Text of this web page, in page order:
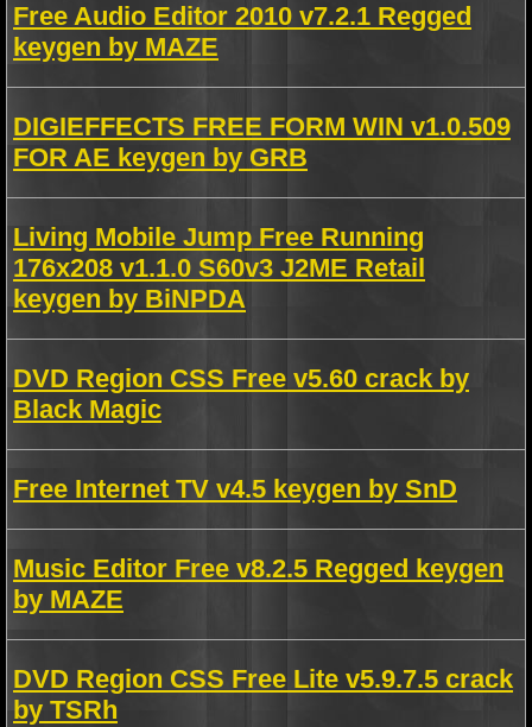
Free Audio Editor 2010 v7.2.1 Regged
keygen by MAZE
DIGIEFFECTS FREE FORM WIN v1.0.509
FOR AE keygen by GRB
Living Mobile Jump Free Running
176x208 v1.1.0 S60v3 J2ME Retail
keygen by BiNPDA
DVD Region CSS Free v5.60 crack by
Black Magic
Free Internet TV v4.5 keygen by SnD
Music Editor Free v8.2.5 Regged keygen
by MAZE
DVD Region CSS Free Lite v5.9.7.5 crack
by TSRh